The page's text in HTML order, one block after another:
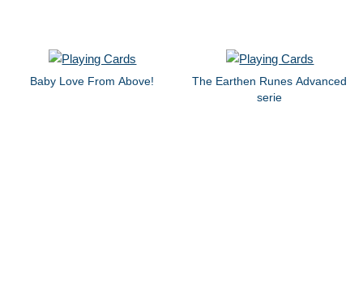
Baby Love From Above!
The Earthen Runes Advanced
serie